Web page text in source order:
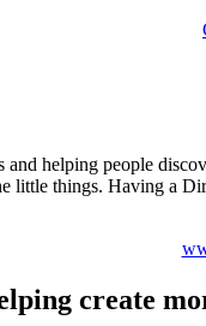
helping people
little things. Having a
create